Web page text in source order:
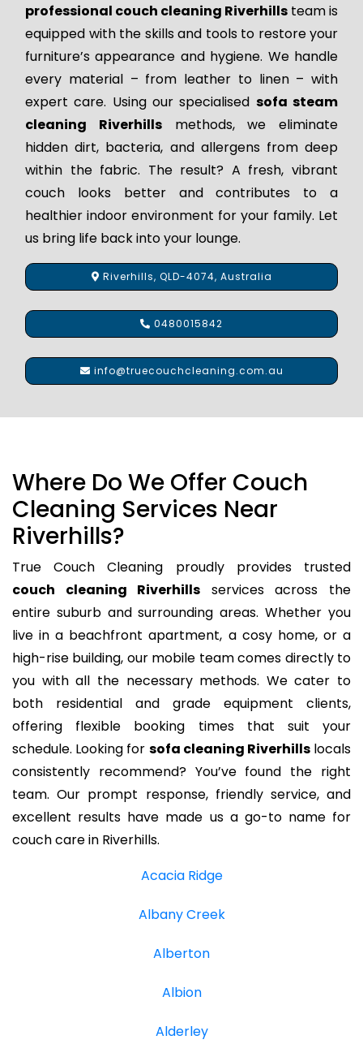
professional couch cleaning Riverhills team is
equipped with the skills and tools to restore your
furniture’s appearance and hygiene. We handle
every material – from leather to linen – with
expert care. Using our specialised sofa steam
cleaning Riverhillsmethods, we eliminate
hidden dirt, bacteria, and allergens from deep
within the fabric. The result? A fresh, vibrant
couch looks better and contributes to a
healthier indoor environment for your family. Let
us bring life back into your lounge.
Riverhills, QLD-4074, Australia
0480015842
info@truecouchcleaning.com.au
Where Do We Offer Couch
Cleaning Services Near
Riverhills?
True Couch Cleaning proudly provides trusted
couch cleaning Riverhills services across the
entire suburb and surrounding areas. Whether you
live in a beachfront apartment, a cosy home, or a
high-rise building, our mobile team comes directly to
you with all the necessary methods. We cater to
both residential and grade equipment clients,
offering flexible booking times that suit your
schedule. Looking for sofa cleaning Riverhillslocals
consistently recommend? You’ve found the right
team. Our prompt response, friendly service, and
excellent results have made us a go-to name for
couch care in Riverhills.
Acacia Ridge
Albany Creek
Alberton
Albion
Alderley